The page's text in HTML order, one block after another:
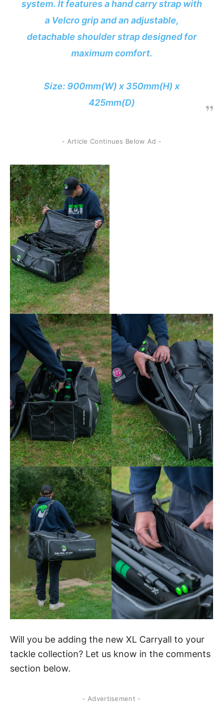
system. It features a hand carry strap with
a Velcro grip and an adjustable,
detachable shoulder strap designed for
maximum comfort.
Size: 900mm(W) x 350mm(H) x
425mm(D)
- Article Continues Below Ad -
Will you be adding the new XL Carryall to your
tackle collection? Let us know in the comments
section below.
- Advertisement -